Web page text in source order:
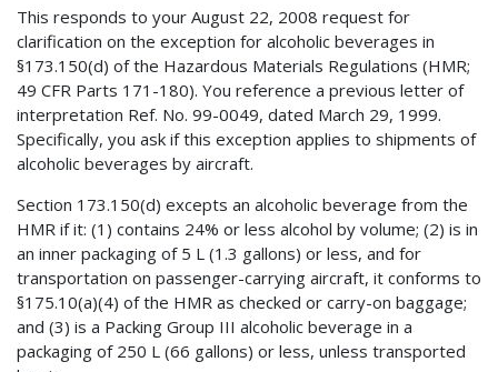
This responds to your August 22, 2008 request for
clarification on the exception for alcoholic beverages in
§173.150(d) of the Hazardous Materials Regulations (HMR;
49 CFR Parts 171-180). You reference a previous letter of
interpretation Ref. No. 99-0049, dated March 29, 1999.
Specifically, you ask if this exception applies to shipments of
alcoholic beverages by aircraft.
Section 173.150(d) excepts an alcoholic beverage from the
HMR if it: (1) contains 24% or less alcohol by volume; (2) is in
an inner packaging of 5 L (1.3 gallons) or less, and for
transportation on passenger-carrying aircraft, it conforms to
§175.10(a)(4) of the HMR as checked or carry-on baggage;
and (3) is a Packing Group III alcoholic beverage in a
packaging of 250 L (66 gallons) or less, unless transported